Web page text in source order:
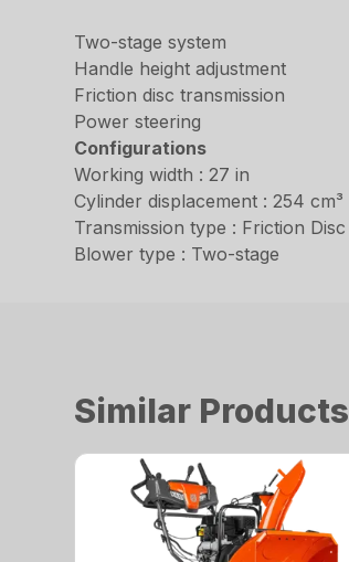
Two-stage system
Handle height adjustment
Friction disc transmission
Power steering
Configurations
Working width : 27 in
Cylinder displacement : 254 cm³
Transmission type : Friction Disc
Blower type : Two-stage
Similar Products